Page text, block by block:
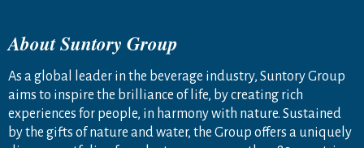
About Suntory Group
As a global leader in the beverage industry, Suntory Group
aims to inspire the brilliance of life, by creating rich
experiences for people, in harmony with nature. Sustained
by the gifts of nature and water, the Group offers a uniquely